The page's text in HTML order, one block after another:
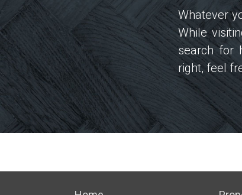
Whatever
While
search for
right, feel